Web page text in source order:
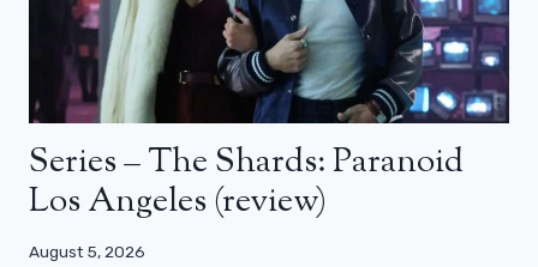
Series – The Shards: Paranoid
Los Angeles (review)
August 5, 2026